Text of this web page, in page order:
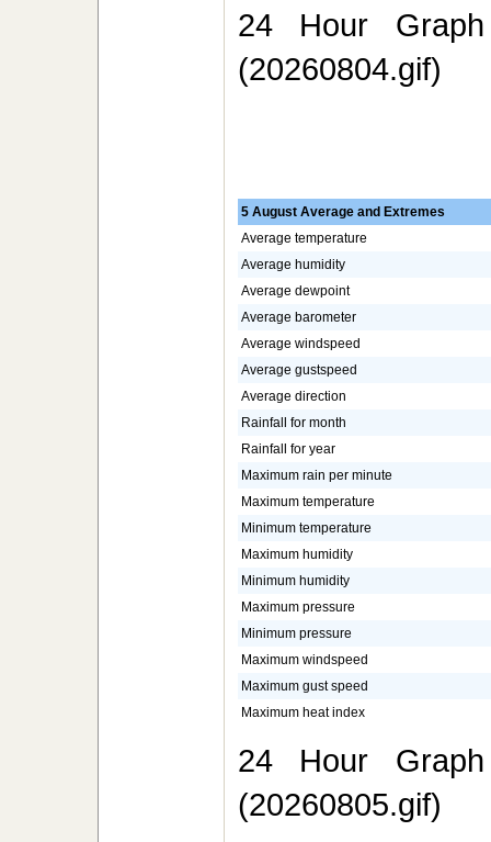
24 Hour
(20260804.gif)
5 August Average and Extremes
Average temperature
Average humidity
Average dewpoint
Average barometer
Average windspeed
Average gustspeed
Average direction
Rainfall for month
Rainfall for year
Maximum rain per minute
Maximum temperature
Minimum temperature
Maximum humidity
Minimum humidity
Maximum pressure
Minimum pressure
Maximum windspeed
Maximum gust speed
Maximum heat index
24 Hour
(20260805.gif)